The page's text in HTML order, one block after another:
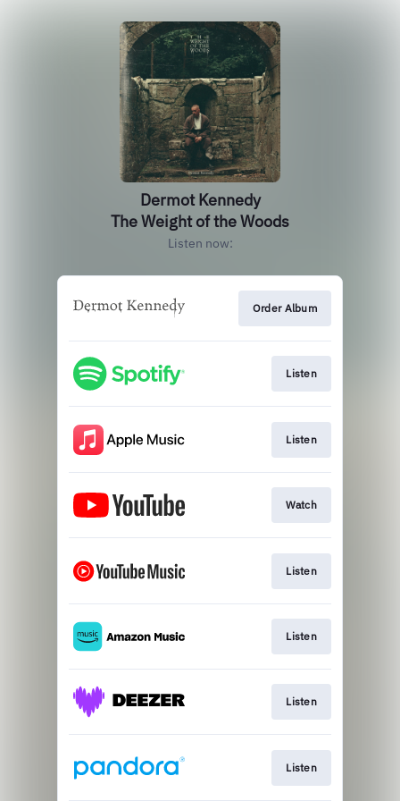
Dermot Kennedy
The Weight of the Woods
Listen now:
Order Album
Listen
Listen
Watch
Listen
Listen
Listen
Listen